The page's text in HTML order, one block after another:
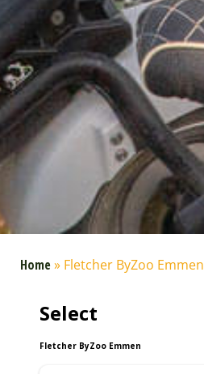
Home» Fletcher ByZoo Emmen